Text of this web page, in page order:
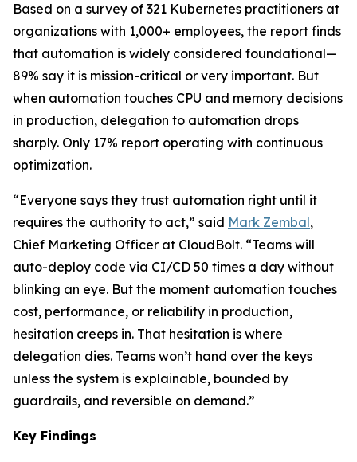
Based on a survey of 321 Kubernetes practitioners at
organizations with 1,000+ employees, the report finds
that automation is widely considered foundational—
89% say it is mission-critical or very important. But
when automation touches CPU and memory decisions
in production, delegation to automation drops
sharply. Only 17% report operating with continuous
optimization.
“Everyone says they trust automation right until it
requires the authority to act,” said Mark Zembal,
Chief Marketing Officer at CloudBolt. “Teams will
auto-deploy code via CI/CD 50 times a day without
blinking an eye. But the moment automation touches
cost, performance, or reliability in production,
hesitation creeps in. That hesitation is where
delegation dies. Teams won’t hand over the keys
unless the system is explainable, bounded by
guardrails, and reversible on demand.”
Key Findings